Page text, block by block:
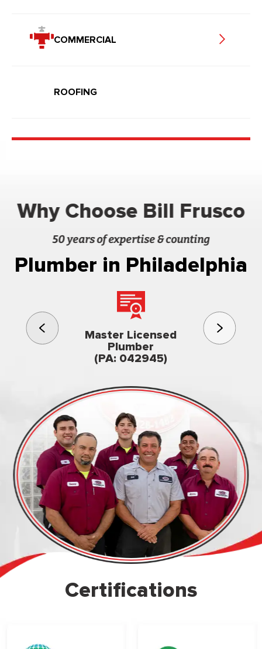
COMMERCIAL
ROOFING
Why Choose Bill Frusco
50 years of expertise & counting
Plumber in Philadelphia
Master Licensed
Plumber
(PA: 042945)
3rd
Family
Certifications